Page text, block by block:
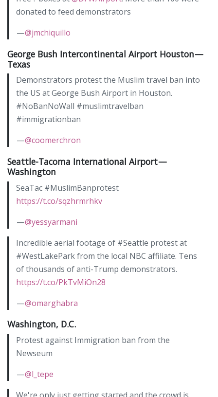
donated to feed demonstrators
—@jmchiquillo
George Bush Intercontinental Airport Houston —
Texas
Demonstrators protest the Muslim travel ban into
the US at George Bush Airport in Houston.
#NoBanNoWall #muslimtravelban
#immigrationban
—@coomerchron
Seattle-Tacoma International Airport —
Washington
SeaTac #MuslimBanprotest
https://t.co/sqzhrmrhkv
—@yessyarmani
Incredible aerial footage of #Seattle protest at
#WestLakePark from the local NBC affiliate. Tens
of thousands of anti-Trump demonstrators.
https://t.co/PkTvMiOn28
—@omarghabra
Washington, D.C.
Protest against Immigration ban from the
Newseum
—@l_tepe